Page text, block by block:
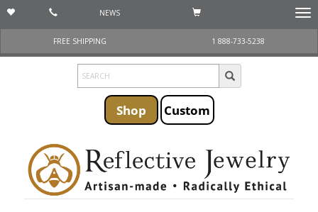
NEWS
FREE SHIPPING
1 888-733-5238
Shop Custom